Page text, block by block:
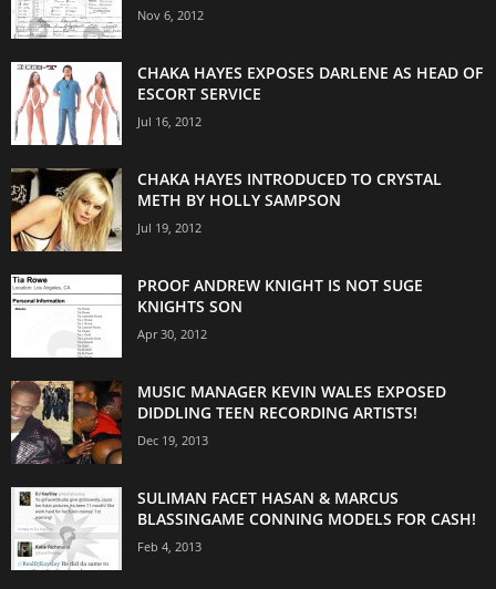
Nov 6, 2012
CHAKA HAYES EXPOSES DARLENE AS HEAD OF
ESCORT SERVICE
Jul 16, 2012
CHAKA HAYES INTRODUCED TO CRYSTAL
METH BY HOLLY SAMPSON
Jul 19, 2012
PROOF ANDREW KNIGHT IS NOT SUGE
KNIGHTS SON
Apr 30, 2012
MUSIC MANAGER KEVIN WALES EXPOSED
DIDDLING TEEN RECORDING ARTISTS!
Dec 19, 2013
SULIMAN FACET HASAN & MARCUS
BLASSINGAME CONNING MODELS FOR CASH!
Feb 4, 2013